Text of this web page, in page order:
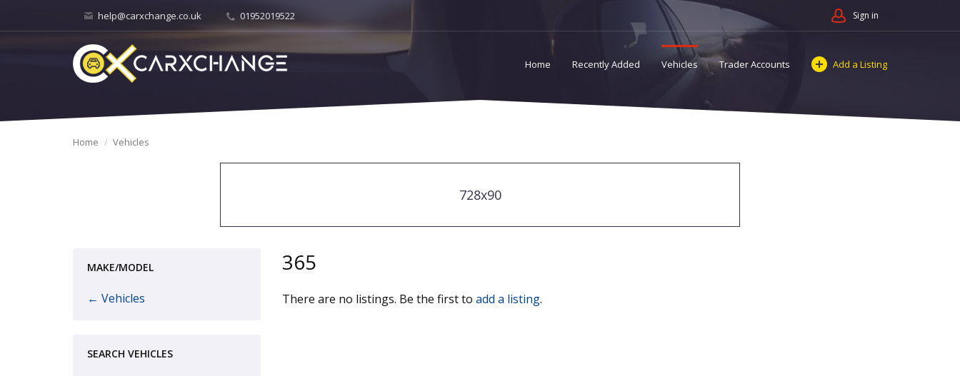
help@carxchange.co.uk 01952019522 Sign in
Home Recently Added Vehicles Trader Accounts Add a Listing
Home Vehicles
728x90
MAKE/MODEL
← Vehicles
SEARCH VEHICLES
365
There are no listings. Be the first to add a listing.